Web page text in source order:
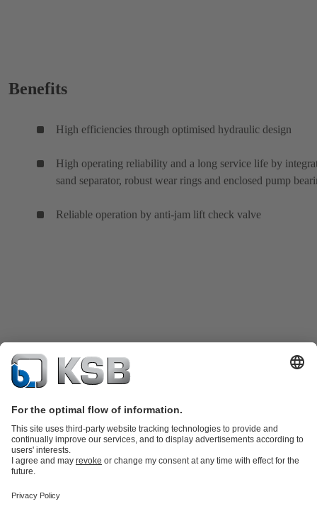
Benefits
High efficiencies through optimised hydraulic design
High operating reliability and a long service life by
sand separator, robust wear rings and enclosed pump
Reliable operation by anti-jam lift check valve
partsKSB SupremeServ: Premium service for pumps and